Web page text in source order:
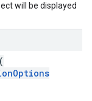
will be displayed
(